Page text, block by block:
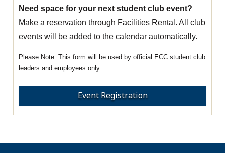
Need space for your next student club event?
Make a reservation through Facilities Rental. All club
events will be added to the calendar automatically.
This form will be used by official ECC student club
leaders and employees only.
Event Registration